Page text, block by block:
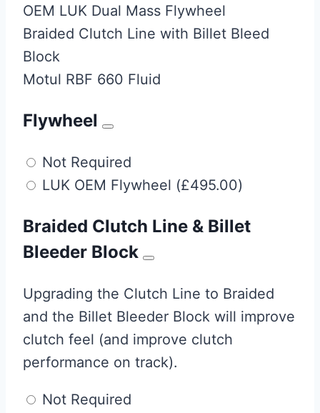
OEM LUK Dual Mass Flywheel
Braided Clutch Line with Billet Bleed
Block
Motul RBF 660 Fluid
Flywheel
Not Required
LUK OEM Flywheel (£495.00)
Braided Clutch Line & Billet
Bleeder Block
Upgrading the Clutch Line to Braided
and the Billet Bleeder Block will improve
clutch feel (and improve clutch
performance on track).
Not Required